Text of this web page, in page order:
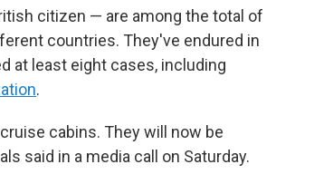
citizen — are among the total of
countries. They've endured in
at least eight cases, including
.
cabins. They will now be
said in a media call on Saturday.